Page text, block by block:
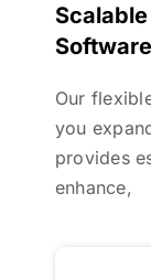
Our
you
provides
enhance,